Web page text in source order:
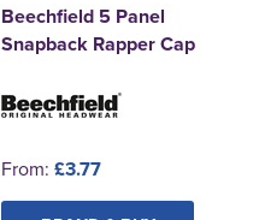
Beechfield 5 Panel
Snapback Rapper Cap
From: £3.77